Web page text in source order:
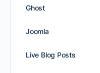
Ghost
Joomla
Live Blog Posts